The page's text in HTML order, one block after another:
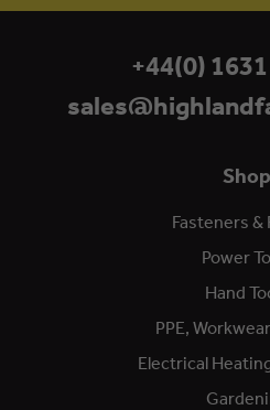
Shop
Fasteners &
Power
Hand
PPE,
Electrical
+44(0)